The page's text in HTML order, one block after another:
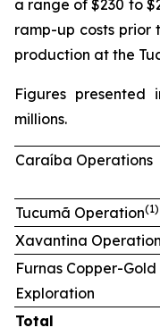
a range of $230 to
ramp-up costs prior
production at the
Figures
millions.
Caraíba Operations
Tucumã Operation(1)
Xavantina
Furnas Copper-
Exploration
Total